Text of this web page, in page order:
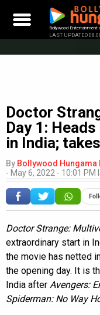
content
Bollywood Entertainment
LAST UPDATED
Doctor
Day 1:
in India;
By Bollywood Hungama
- May 6, 2022 - 10:01 PM
Doctor Strange:
extraordinary start in
the movie has netted
the opening day. It is
India after Avengers:
Spiderman: No Way